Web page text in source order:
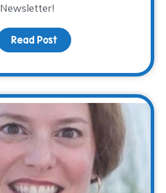
Newsletter!
Read Post about The WARM Way